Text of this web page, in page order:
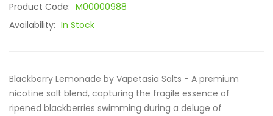
Product Code: M00000988
Availability: In Stock
Blackberry Lemonade by Vapetasia Salts - A premium
nicotine salt blend, capturing the fragile essence of
ripened blackberries swimming during a deluge of